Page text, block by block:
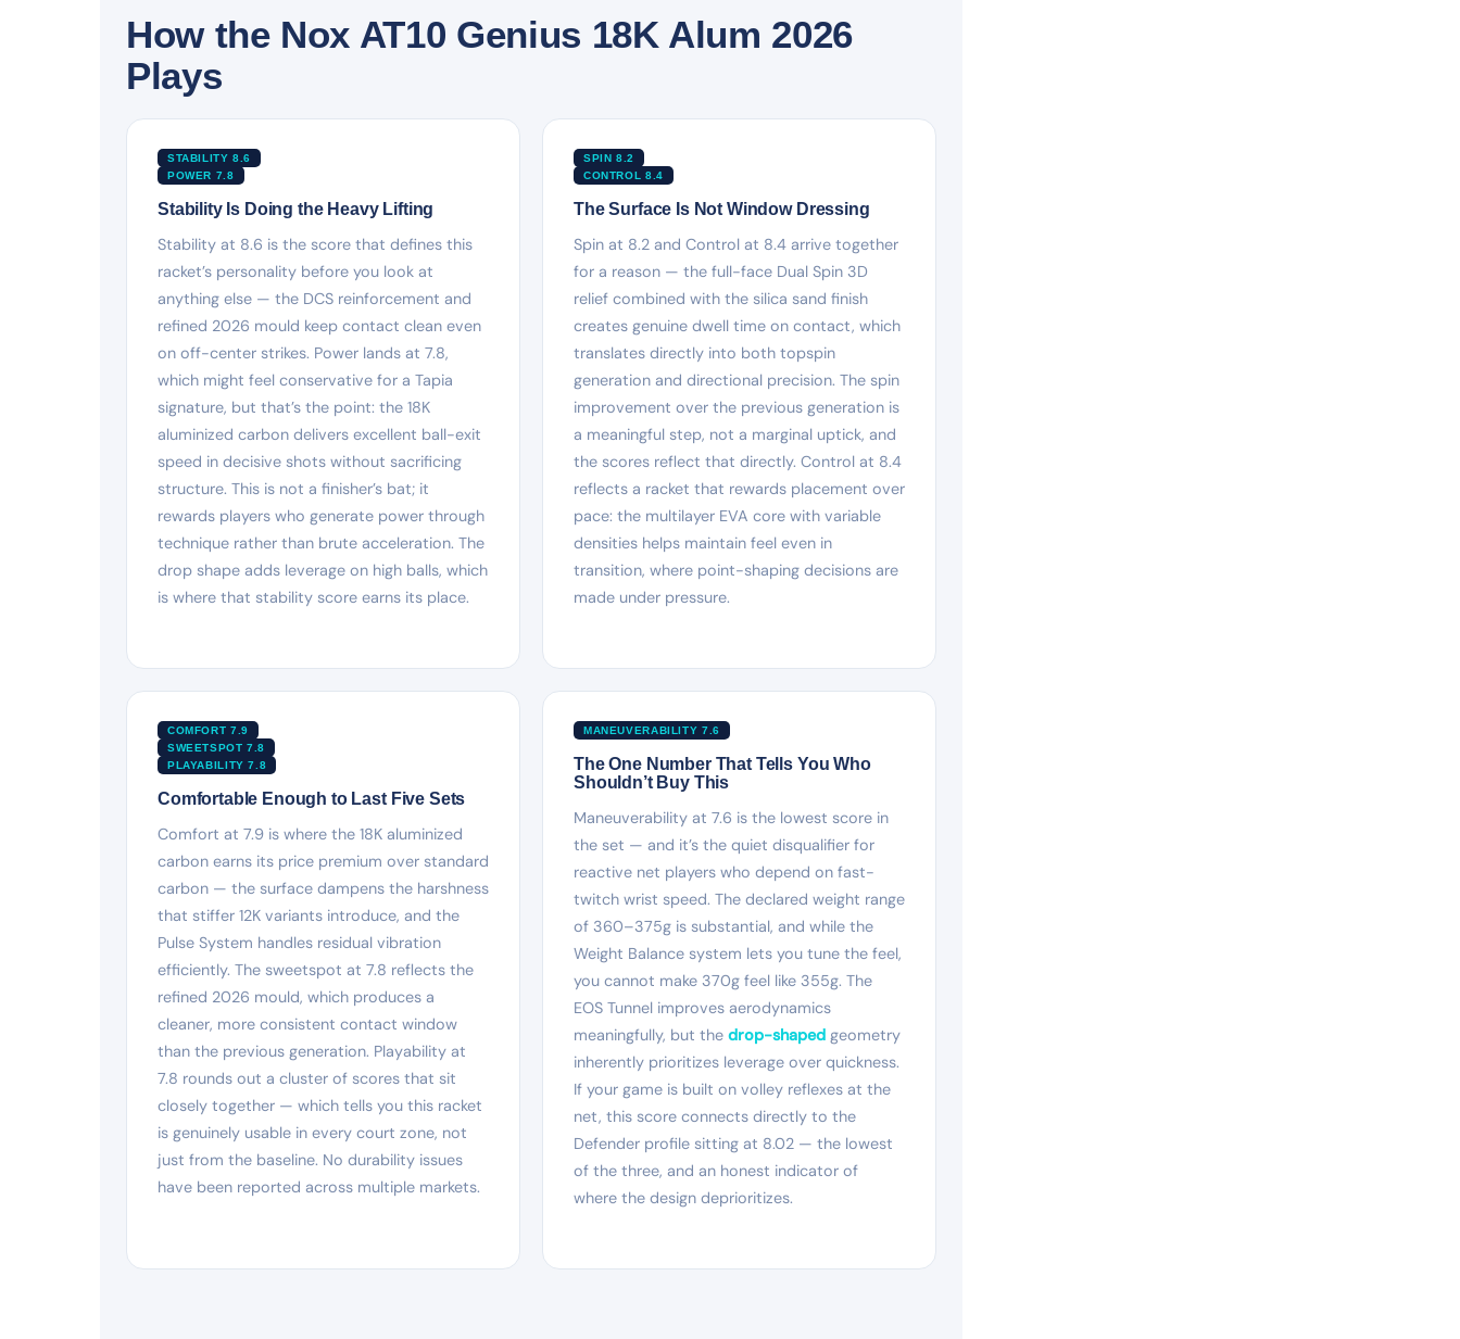
How the Nox AT10 Genius 18K Alum 2026
Plays
STABILITY 8.6
POWER 7.8
Stability Is Doing the Heavy Lifting
Stability at 8.6 is the score that defines this
racket’s personality before you look at
anything else — the DCS reinforcement and
refined 2026 mould keep contact clean even
on off-center strikes. Power lands at 7.8,
which might feel conservative for a Tapia
signature, but that’s the point: the 18K
aluminized carbon delivers excellent ball-exit
speed in decisive shots without sacrificing
structure. This is not a finisher’s bat; it
rewards players who generate power through
technique rather than brute acceleration. The
drop shape adds leverage on high balls, which
is where that stability score earns its place.
SPIN 8.2
CONTROL 8.4
The Surface Is Not Window Dressing
Spin at 8.2 and Control at 8.4 arrive together
for a reason — the full-face Dual Spin 3D
relief combined with the silica sand finish
creates genuine dwell time on contact, which
translates directly into both topspin
generation and directional precision. The spin
improvement over the previous generation is
a meaningful step, not a marginal uptick, and
the scores reflect that directly. Control at 8.4
reflects a racket that rewards placement over
pace: the multilayer EVA core with variable
densities helps maintain feel even in
transition, where point-shaping decisions are
made under pressure.
COMFORT 7.9
SWEETSPOT 7.8
PLAYABILITY 7.8
Comfortable Enough to Last Five Sets
Comfort at 7.9 is where the 18K aluminized
carbon earns its price premium over standard
carbon — the surface dampens the harshness
that stiffer 12K variants introduce, and the
Pulse System handles residual vibration
efficiently. The sweetspot at 7.8 reflects the
refined 2026 mould, which produces a
cleaner, more consistent contact window
than the previous generation. Playability at
7.8 rounds out a cluster of scores that sit
closely together — which tells you this racket
is genuinely usable in every court zone, not
just from the baseline. No durability issues
have been reported across multiple markets.
MANEUVERABILITY 7.6
The One Number That Tells You Who
Shouldn’t Buy This
Maneuverability at 7.6 is the lowest score in
the set — and it’s the quiet disqualifier for
reactive net players who depend on fast-
twitch wrist speed. The declared weight range
of 360–375g is substantial, and while the
Weight Balance system lets you tune the feel,
you cannot make 370g feel like 355g. The
EOS Tunnel improves aerodynamics
meaningfully, but the drop-shaped geometry
inherently prioritizes leverage over quickness.
If your game is built on volley reflexes at the
net, this score connects directly to the
Defender profile sitting at 8.02 — the lowest
of the three, and an honest indicator of
where the design deprioritizes.